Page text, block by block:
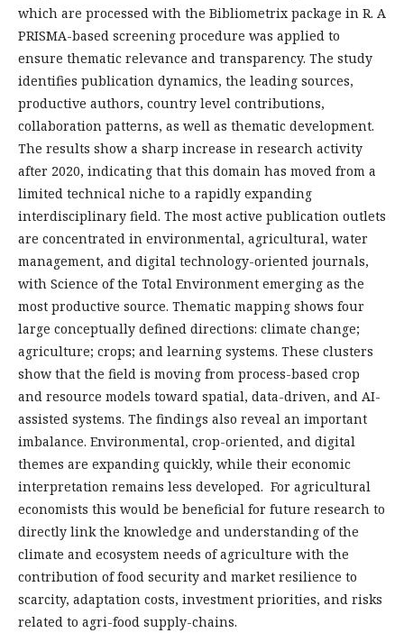
which are processed with the Bibliometrix package in R. A
PRISMA-based screening procedure was applied to
ensure thematic relevance and transparency. The study
identifies publication dynamics, the leading sources,
productive authors, country level contributions,
collaboration patterns, as well as thematic development.
The results show a sharp increase in research activity
after 2020, indicating that this domain has moved from a
limited technical niche to a rapidly expanding
interdisciplinary field. The most active publication outlets
are concentrated in environmental, agricultural, water
management, and digital technology-oriented journals,
with Science of the Total Environment emerging as the
most productive source. Thematic mapping shows four
large conceptually defined directions: climate change;
agriculture; crops; and learning systems. These clusters
show that the field is moving from process-based crop
and resource models toward spatial, data-driven, and AI-
assisted systems. The findings also reveal an important
imbalance. Environmental, crop-oriented, and digital
themes are expanding quickly, while their economic
interpretation remains less developed. For agricultural
economists this would be beneficial for future research to
directly link the knowledge and understanding of the
climate and ecosystem needs of agriculture with the
contribution of food security and market resilience to
scarcity, adaptation costs, investment priorities, and risks
related to agri-food supply-chains.